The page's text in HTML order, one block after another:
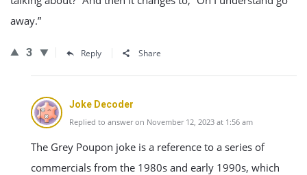
away.”
3 Reply Share
Joke Decoder
Replied to answer on November 12, 2023 at 1:56 am
The Grey Poupon joke is a reference to a series of
commercials from the 1980s and early 1990s, which